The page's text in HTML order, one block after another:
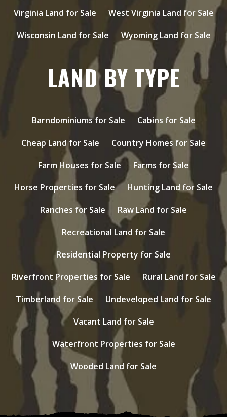
Virginia Land for Sale
West Virginia Land for Sale
Wisconsin Land for Sale
Wyoming Land for Sale
LAND BY TYPE
Barndominiums for Sale
Cabins for Sale
Cheap Land for Sale
Country Homes for Sale
Farm Houses for Sale
Farms for Sale
Horse Properties for Sale
Hunting Land for Sale
Ranches for Sale
Raw Land for Sale
Recreational Land for Sale
Residential Property for Sale
Riverfront Properties for Sale
Rural Land for Sale
Timberland for Sale
Undeveloped Land for Sale
Vacant Land for Sale
Waterfront Properties for Sale
Wooded Land for Sale